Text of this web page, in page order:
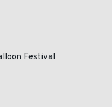
Festival